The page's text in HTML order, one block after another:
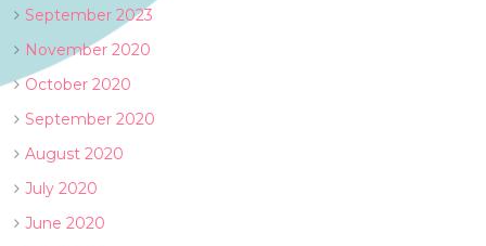
September 2023
November 2020
October 2020
September 2020
August 2020
July 2020
June 2020